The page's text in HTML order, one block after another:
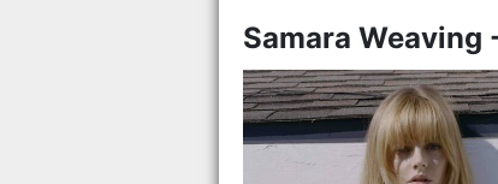
Samara Weaving